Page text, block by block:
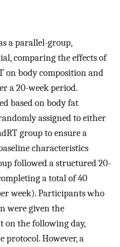
a parallel-group,
comparing the effects of
on body composition and
a 20-week period.
based on body fat
assigned to either
group to ensure a
characteristics
followed a structured 20-
a total of 40
week). Participants who
were given the
on the following day,
protocol. However, a